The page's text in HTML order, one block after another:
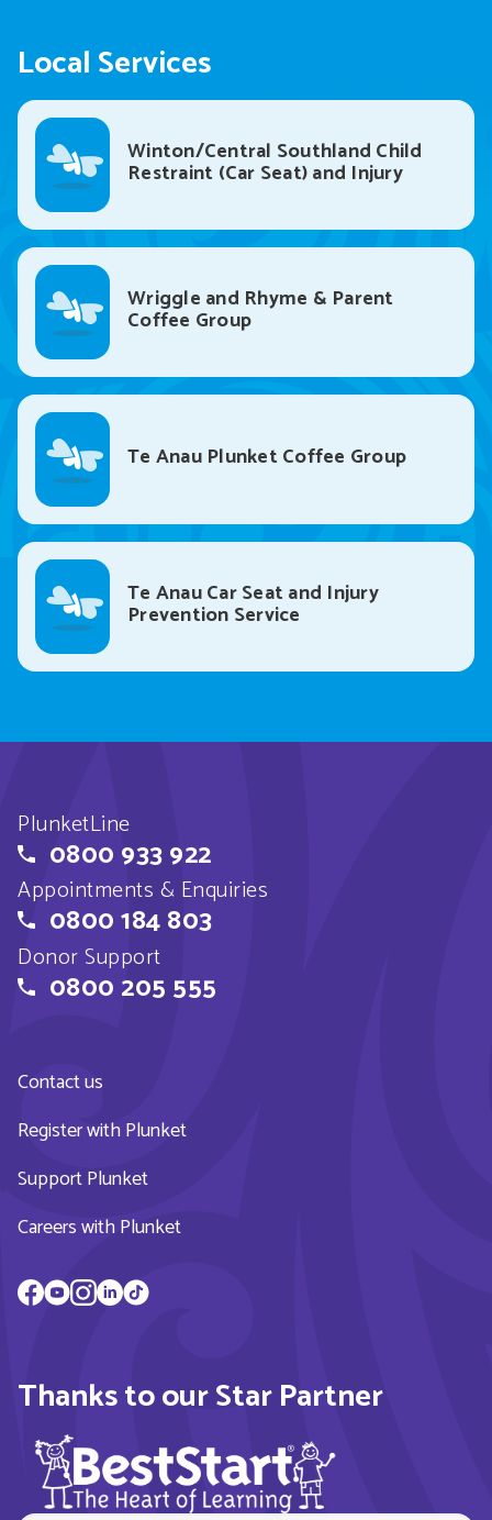
Local Services
Winton/Central Southland Child
Restraint (Car Seat) and Injury
Wriggle and Rhyme & Parent
Coffee Group
Te Anau Plunket Coffee Group
Te Anau Car Seat and Injury
Prevention Service
PlunketLine
0800 933 922
Appointments & Enquiries
0800 184 803
Donor Support
0800 205 555
Contact us
Register with Plunket
Support Plunket
Careers with Plunket
Thanks to our Star Partner